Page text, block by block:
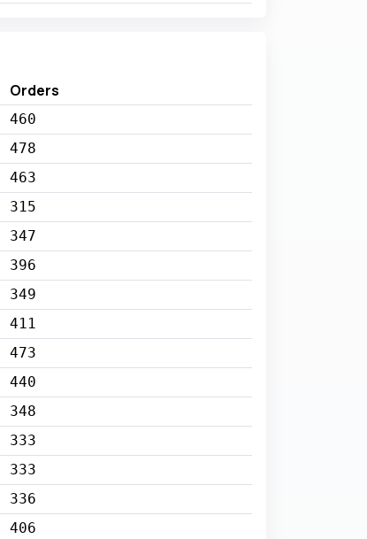
Orders
460
478
463
315
347
396
349
411
473
440
348
333
333
336
406